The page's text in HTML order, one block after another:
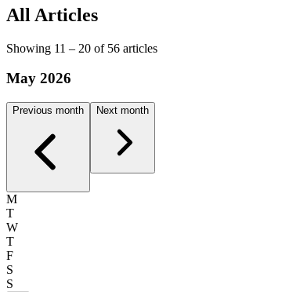
All Articles
Showing 11 – 20 of 56 articles
May 2026
Previous month Next month
M
T
W
T
F
S
S